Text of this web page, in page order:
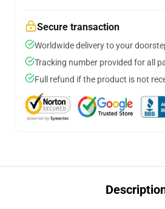
Secure transaction
Worldwide delivery to your
Tracking number provided for all
Full refund if the product is not